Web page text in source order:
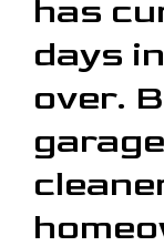
has
days
over.